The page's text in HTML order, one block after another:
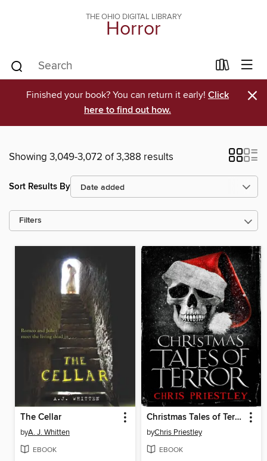
THE OHIO DIGITAL LIBRARY
Horror
Finished your book? You can return it early! Click
here to find out how.
×
Showing 3,049-3,072 of 3,388 results
Sort Results By
Filters
The Cellar
byA. J. Whitten
EBOOK
Christmas Tales of Terror
byChris Priestley
EBOOK